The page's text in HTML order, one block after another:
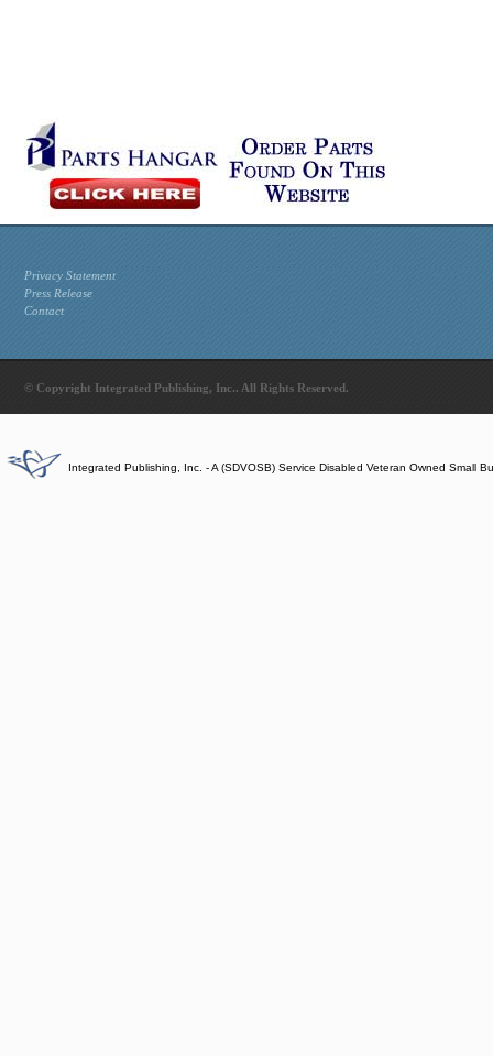
Privacy Statement
Press Release
Contact
© Copyright Integrated Publishing, Inc.. All Rights Reserved.
Integrated Publishing, Inc. - A (SDVOSB) Service Disabled Veteran Owned Small